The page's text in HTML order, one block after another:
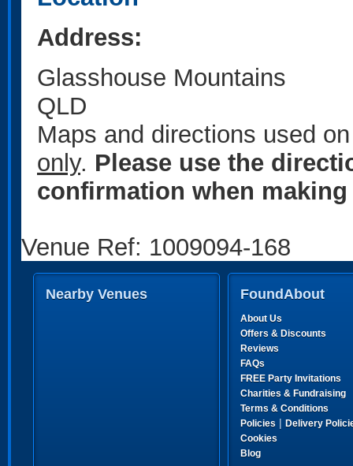
Address:
Glasshouse Mountains
QLD
Maps and directions used
only. Please use the
confirmation when
Venue Ref: 1009094-168
Nearby Venues FoundAbout
About Us
Offers & Discounts
Reviews
FAQs
FREE Party Invitations
Charities & Fundraising
Terms & Conditions
Policies | Delivery
Cookies
Blog